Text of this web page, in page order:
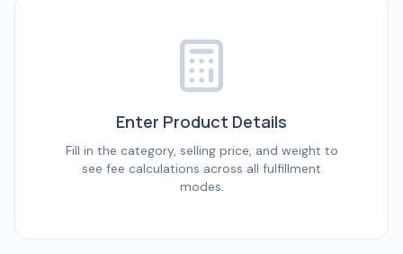
Enter Product Details
Fill in the category, selling price, and weight to
see fee calculations across all fulfillment
modes.